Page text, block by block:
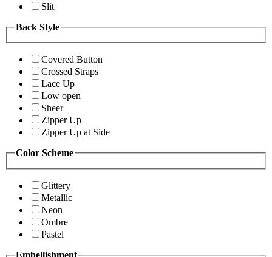
Slit
Back Style
Covered Button
Crossed Straps
Lace Up
Low open
Sheer
Zipper Up
Zipper Up at Side
Color Scheme
Glittery
Metallic
Neon
Ombre
Pastel
Embellishment